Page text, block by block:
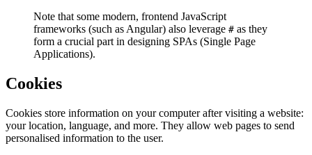
Note that some modern, frontend JavaScript
frameworks (such as Angular) also leverage # as they
form a crucial part in designing SPAs (Single Page
Applications).
Cookies
Cookies store information on your computer after visiting a website:
your location, language, and more. They allow web pages to send
personalised information to the user.